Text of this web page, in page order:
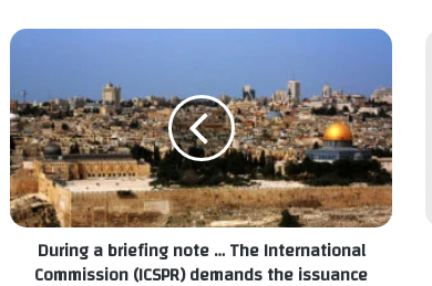
During
briefing
note
…
The
International
Commission
(ICSPR)
demands
During a briefing note … The International
Commission (ICSPR) demands the issuance